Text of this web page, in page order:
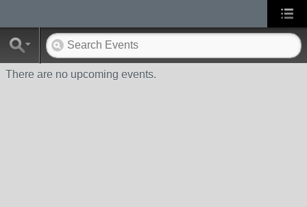
There are no upcoming events.